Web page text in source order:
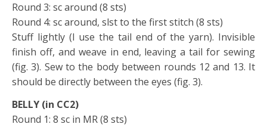
Round 3: sc around (8 sts)
Round 4: sc around, slst to the first stitch (8 sts)
Stuff lightly (I use the tail end of the yarn). Invisible
finish off, and weave in end, leaving a tail for sewing
(fig. 3). Sew to the body between rounds 12 and 13. It
should be directly between the eyes (fig. 3).
BELLY (in CC2)
Round 1: 8 sc in MR (8 sts)